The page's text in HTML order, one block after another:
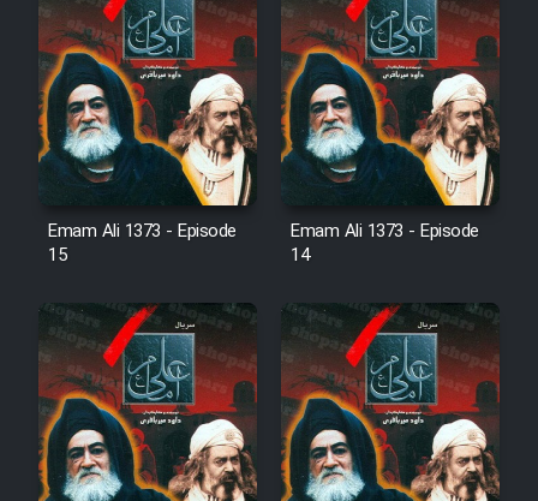
Cartoon Galiver - Kamel
(Dooble Farsi)
Film Shire Talayi (Dooble
Farsi)
Film Aseman Kharashe
Jahanami (Dooble Farsi)
Farsi)
Film Alpagoor (Dooble Farsi)
Film Herfeyi (Dooble Farsi)
Emam Ali 1373 - Episode
15
Emam Ali 1373 - Episode
14